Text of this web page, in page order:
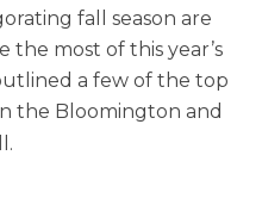
fall season are
the most of this year’s
a few of the top
the Bloomington and